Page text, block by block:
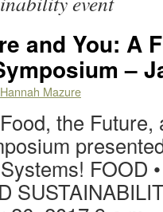
and You: A
–
Hannah Mazure
the Future,
FOOD